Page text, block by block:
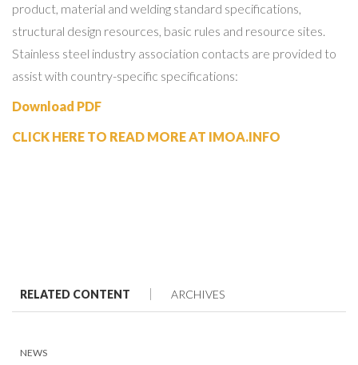
product, material and welding standard specifications,
structural design resources, basic rules and resource sites.
Stainless steel industry association contacts are provided to
assist with country-specific specifications:
Download PDF
CLICK HERE TO READ MORE AT IMOA.INFO
RELATED CONTENT ARCHIVES
NEWS